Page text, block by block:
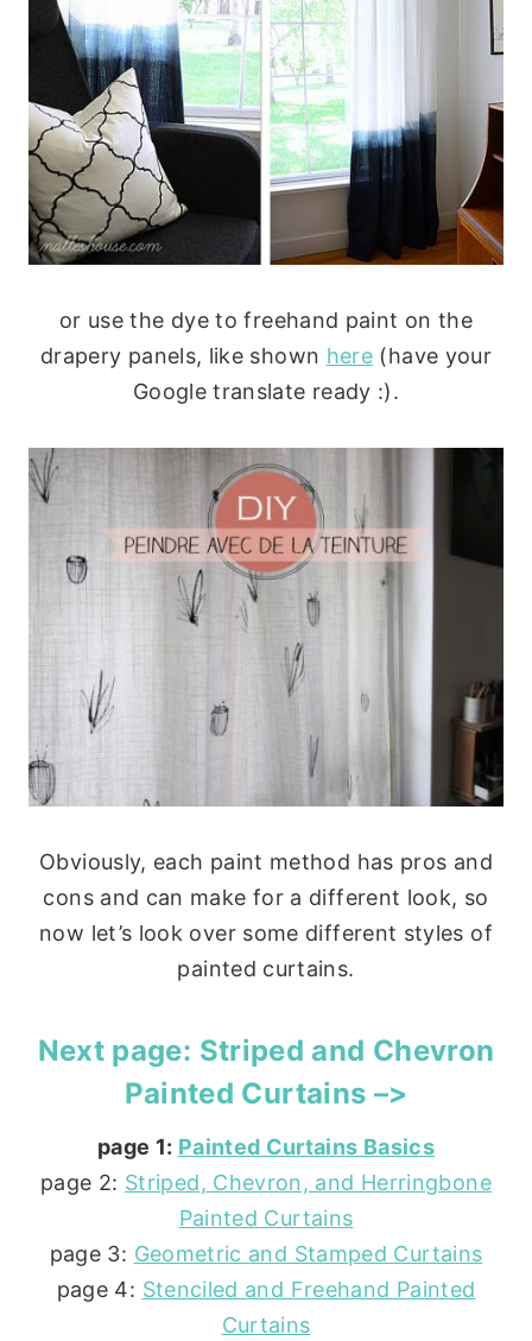
or use the dye to freehand paint on the
drapery panels, like shown here (have your
Google translate ready :).
Obviously, each paint method has pros and
cons and can make for a different look, so
now let’s look over some different styles of
painted curtains.
Next page: Striped and Chevron
Painted Curtains –>
page 1: Painted Curtains Basics
page 2: Striped, Chevron, and Herringbone
Painted Curtains
page 3: Geometric and Stamped Curtains
page 4: Stenciled and Freehand Painted
Curtains